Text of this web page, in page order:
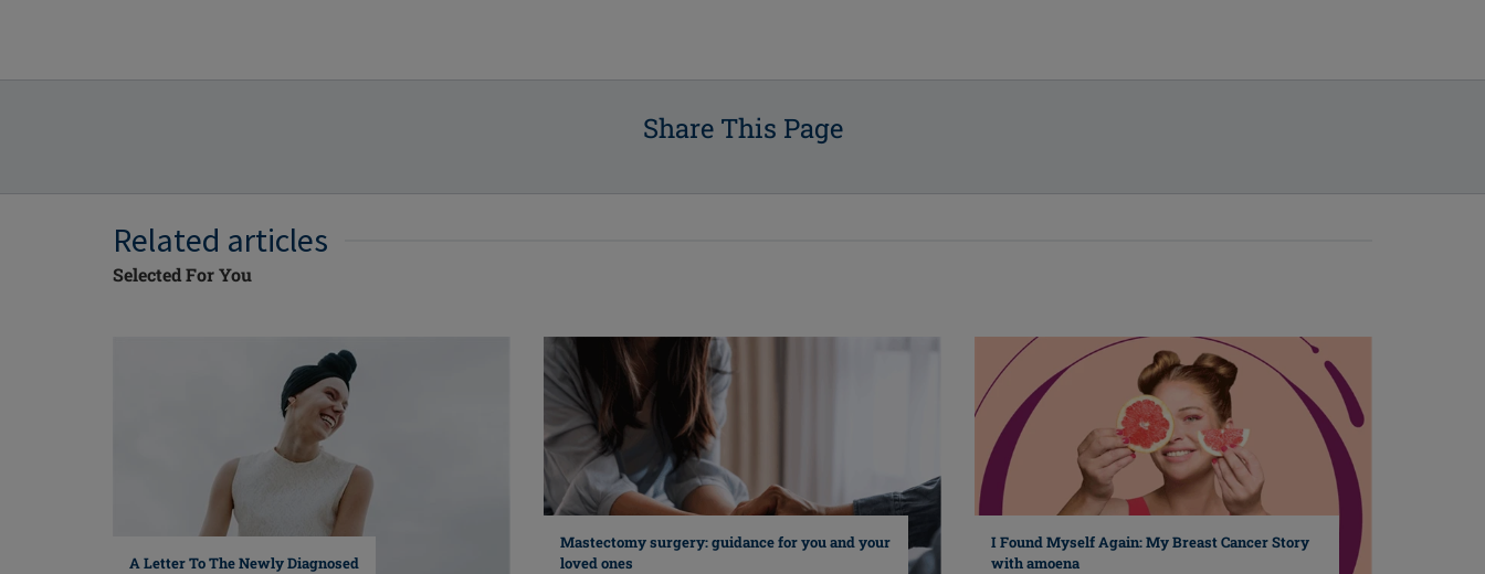
Share This Page
Related articles
Selected For You
A Letter To The Newly Diagnosed
Mastectomy surgery: guidance for you and your
loved ones
I Found Myself Again: My Breast Cancer Story
with amoena